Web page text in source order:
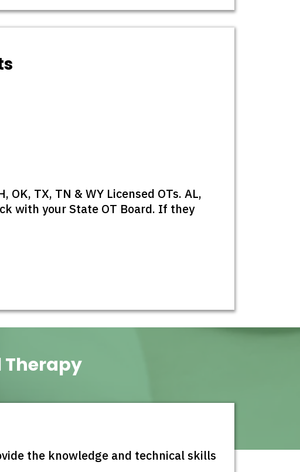
OK, TX, TN & WY Licensed OTs. AL,
with your State OT Board. If they
Therapy
the knowledge and technical skills